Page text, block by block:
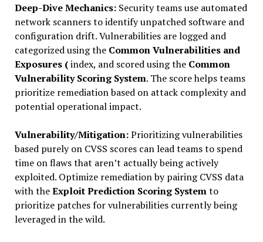
Deep-Dive Mechanics:Security teams use automated
network scanners to identify unpatched software and
configuration drift. Vulnerabilities are logged and
categorized using the Common Vulnerabilities and
Exposures (index, and scored using the Common
Vulnerability Scoring System. The score helps teams
prioritize remediation based on attack complexity and
potential operational impact.
Vulnerability/Mitigation:Prioritizing vulnerabilities
based purely on CVSS scores can lead teams to spend
time on flaws that aren’t actually being actively
exploited. Optimize remediation by pairing CVSS data
with theExploit Prediction Scoring Systemto
prioritize patches for vulnerabilities currently being
leveraged in the wild.